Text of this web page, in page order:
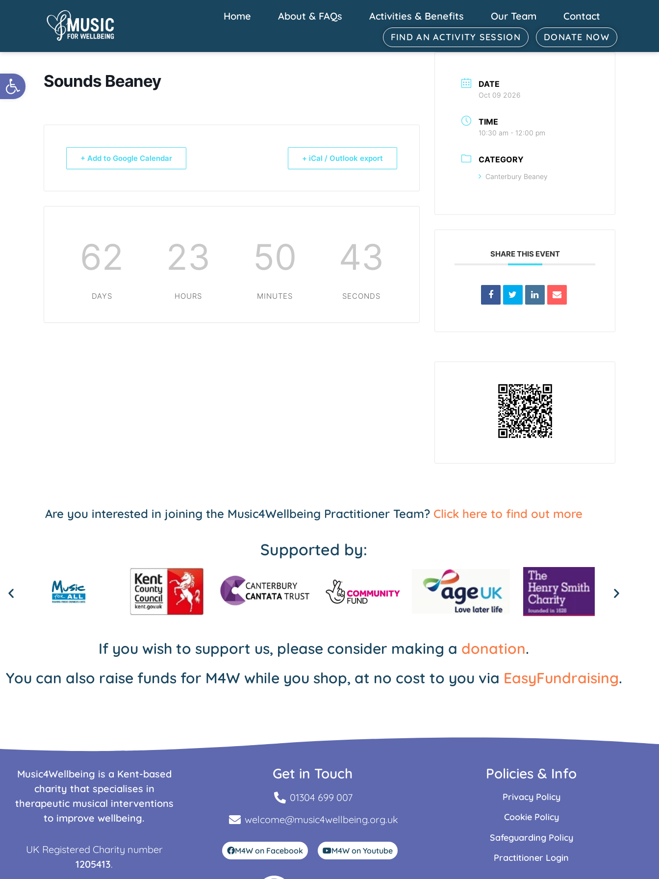
Open toolbar
Home About & FAQs Activities & Benefits Our Team Contact
FIND AN ACTIVITY SESSION DONATE NOW
Sounds Beaney
+ Add to Google Calendar + iCal / Outlook export
62
DAYS
23
HOURS
50
MINUTES
43
SECONDS
DATE
Oct 09 2026
TIME
10:30 am - 12:00 pm
CATEGORY
Canterbury Beaney
SHARE THIS EVENT
Are you interested in joining the Music4Wellbeing Practitioner Team? Click here to find out more
Supported by:
If you wish to support us, please consider making a donation.
You can also raise funds for M4W while you shop, at no cost to you via EasyFundraising.
Music4Wellbeing is a Kent-based
charity that specialises in
therapeutic musical interventions
to improve wellbeing.
UK Registered Charity number
1205413.
Get in Touch
01304 699 007
welcome@music4wellbeing.org.uk
M4W on Facebook M4W on Youtube
Policies & Info
Privacy Policy
Cookie Policy
Safeguarding Policy
Practitioner Login